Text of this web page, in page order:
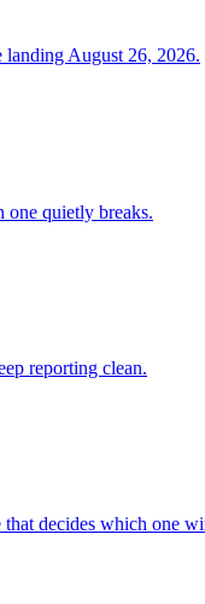
landing August 26, 2026.
one quietly breaks.
reporting clean.
decides which one